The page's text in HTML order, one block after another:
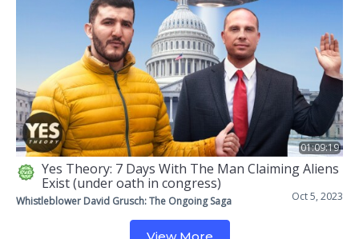
01:09:19
Yes Theory: 7 Days With The Man Claiming Aliens
Exist (under oath in congress)
Oct 5, 2023
Whistleblower David Grusch: The Ongoing Saga